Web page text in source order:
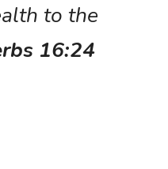
to the
16:24